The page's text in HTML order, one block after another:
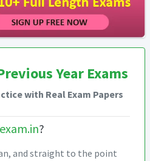
Year Exams
with Real Exam Papers
?
and straight to the point